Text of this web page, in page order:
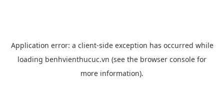
Application error: a client-side exception has occurred while
loading benhvienthucuc.vn (see the browser console for
more information).